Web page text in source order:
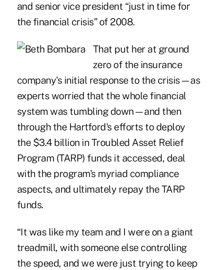
and senior vice president “just in time for
the financial crisis” of 2008.
That put her at ground
zero of the insurance
company's initial response to the crisis—as
experts worried that the whole financial
system was tumbling down—and then
through the Hartford's efforts to deploy
the $3.4 billion in Troubled Asset Relief
Program (TARP) funds it accessed, deal
with the program's myriad compliance
aspects, and ultimately repay the TARP
funds.
“It was like my team and I were on a giant
treadmill, with someone else controlling
the speed, and we were just trying to keep